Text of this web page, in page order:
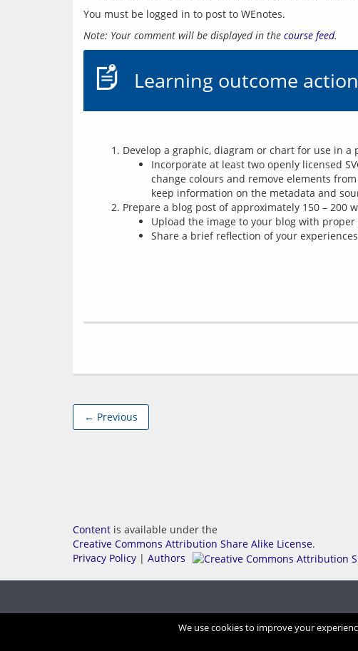
You must be logged in to post to WEnotes.
Note: Your comment will be displayed in the course feed.
Learning outcome
Develop a graphic, diagram or chart for use in
Incorporate at least two openly licensed
change colours and remove elements
keep information on the metadata and
Prepare a blog post of approximately 150 – 200
Upload the image to your blog with
Share a brief reflection of your
← Previous
Content is available under the
Creative Commons Attribution Share Alike License.
Privacy Policy | Authors
We use cookies to improve your